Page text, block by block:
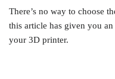
There’s no way to choose
this article has given you
your 3D printer.